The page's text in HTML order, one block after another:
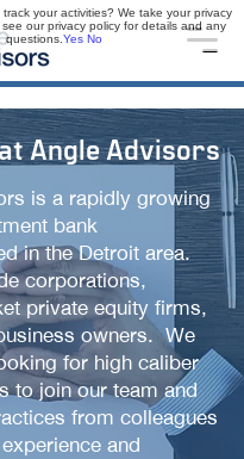
Angle Advisors
is a rapidly growing
bank
in the Detroit area.
corporations,
private equity firms,
owners. We
for high caliber
to join our team and
from colleagues
and
your activities? We take your privacy
our privacy policy for details and any
questions. Yes No